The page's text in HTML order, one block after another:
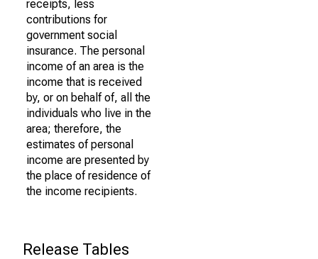
receipts, less
contributions for
government social
insurance. The personal
income of an area is the
income that is received
by, or on behalf of, all the
individuals who live in the
area; therefore, the
estimates of personal
income are presented by
the place of residence of
the income recipients.
Release Tables